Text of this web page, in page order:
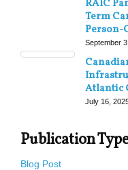
RAIC
Term
Person-
September
Atlantic
July 16,
Publication
Blog Post